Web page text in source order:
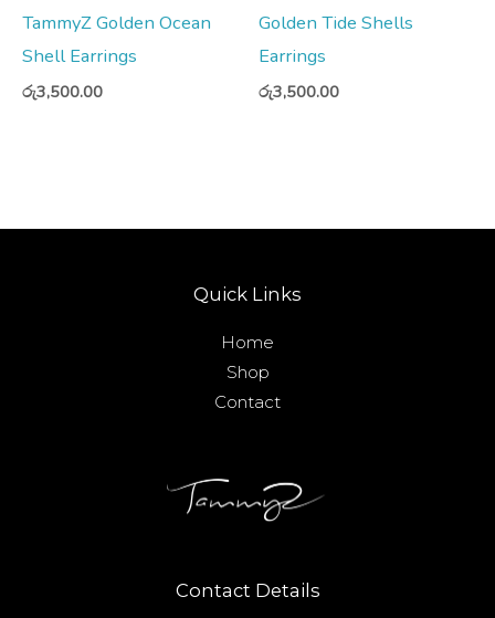
TammyZ Golden Ocean
Shell Earrings
රු3,500.00
Golden Tide Shells
Earrings
රු3,500.00
Contact Details
Quick Links
Home
Shop
Contact